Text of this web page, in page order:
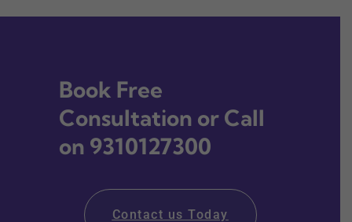
Book Free
Consultation or Call
on 9310127300
Contact us Today